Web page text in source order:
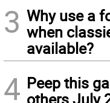
3 Why use a
when
available?
4 Peep this